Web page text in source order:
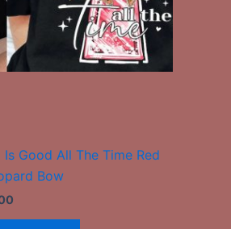
Is Good All The Time Red
Bow
be
chosen
on